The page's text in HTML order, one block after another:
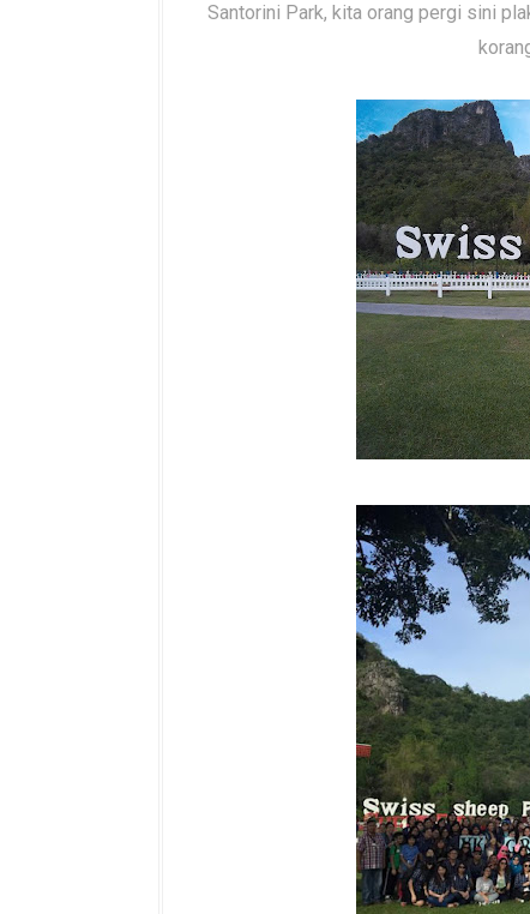
Santorini Park, kita orang pergi sini